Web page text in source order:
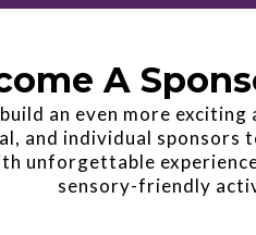
A
an even more
and individual sponsors
unforgettable
sensory-friendly